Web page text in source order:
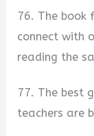
76. The
connect with
reading the
77. The best
teachers are